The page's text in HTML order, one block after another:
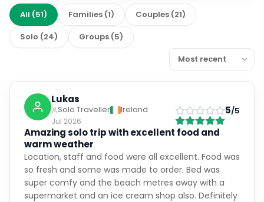
All (51) Families (1) Couples (21)
Solo (24) Groups (5)
Lukas
Solo Traveller
Ireland
Jul 2026
5/5
Amazing solo trip with excellent food and
warm weather
Location, staff and food were all excellent. Food was
so fresh and some was made to order. Bed was
super comfy and the beach metres away with a
supermarket and an ice cream shop also. Definitely